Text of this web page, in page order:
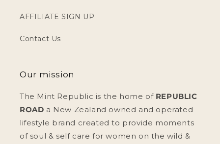
AFFILIATE SIGN UP
Contact Us
Our mission
The Mint Republic is the home of REPUBLIC
ROAD a New Zealand owned and operated
lifestyle brand created to provide moments
of soul & self care for women on the wild &